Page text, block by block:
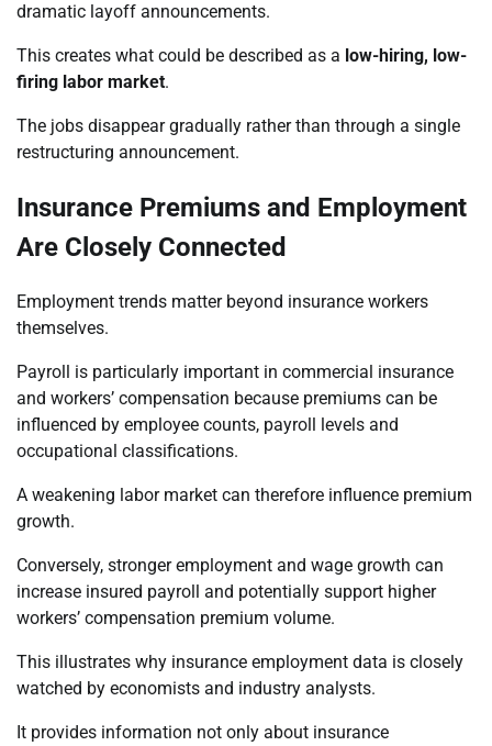
dramatic layoff announcements.
This creates what could be described as a low-hiring, low-
firing labor market.
The jobs disappear gradually rather than through a single
restructuring announcement.
Insurance Premiums and Employment
Are Closely Connected
Employment trends matter beyond insurance workers
themselves.
Payroll is particularly important in commercial insurance
and workers’ compensation because premiums can be
influenced by employee counts, payroll levels and
occupational classifications.
A weakening labor market can therefore influence premium
growth.
Conversely, stronger employment and wage growth can
increase insured payroll and potentially support higher
workers’ compensation premium volume.
This illustrates why insurance employment data is closely
watched by economists and industry analysts.
It provides information not only about insurance